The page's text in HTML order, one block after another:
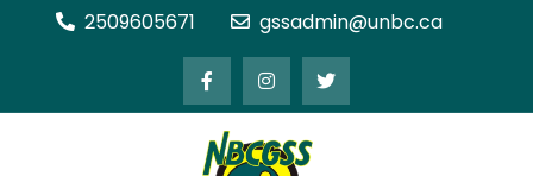
2509605671 gssadmin@unbc.ca